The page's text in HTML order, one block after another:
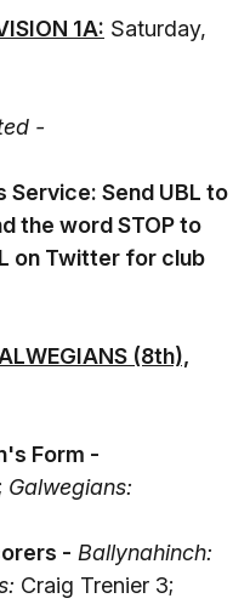
1A: Saturday,
-
Service: Send UBL to
the word STOP to
on Twitter for club
(8th),
Form -
Galwegians:
- Ballynahinch:
Craig Trenier 3;